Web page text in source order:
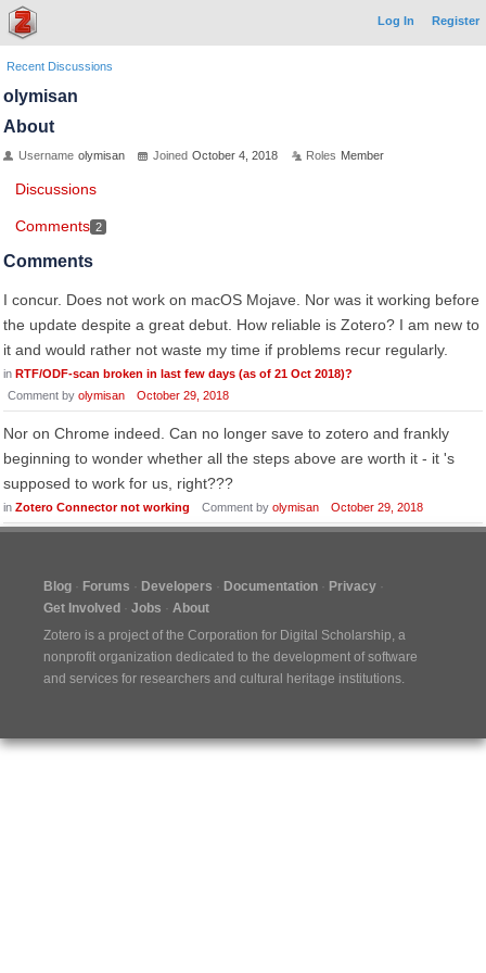
Log In Register
Recent Discussions
olymisan
About
Username olymisan Joined October 4, 2018 Roles Member
Discussions
Comments 2
Comments
I concur. Does not work on macOS Mojave. Nor was it working before
the update despite a great debut. How reliable is Zotero? I am new to
it and would rather not waste my time if problems recur regularly.
in RTF/ODF-scan broken in last few days (as of 21 Oct 2018)?
Comment by olymisan October 29, 2018
Nor on Chrome indeed. Can no longer save to zotero and frankly
beginning to wonder whether all the steps above are worth it - it 's
supposed to work for us, right???
in Zotero Connector not working Comment by olymisan October 29, 2018
Blog Forums Developers Documentation
Privacy
Get Involved
Jobs
About
Zotero is a project of the Corporation for Digital Scholarship, a
nonprofit organization dedicated to the development of software
and services for researchers and cultural heritage institutions.